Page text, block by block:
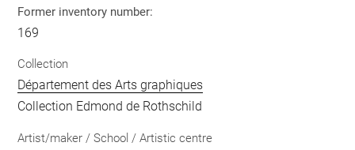
Former inventory number:
169
Collection
Département des Arts graphiques
Collection Edmond de Rothschild
Artist/maker / School / Artistic centre